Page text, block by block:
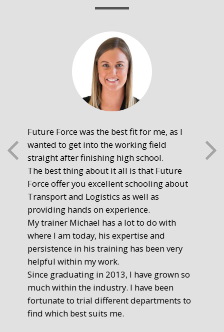
Future Force was the best fit for me, as I
wanted to get into the working field
straight after finishing high school.
The best thing about it all is that Future
Force offer you excellent schooling about
Transport and Logistics as well as
providing hands on experience.
My trainer Michael has a lot to do with
where I am today, his expertise and
persistence in his training has been very
helpful within my work.
Since graduating in 2013, I have grown so
much within the industry. I have been
fortunate to trial different departments to
find which best suits me.